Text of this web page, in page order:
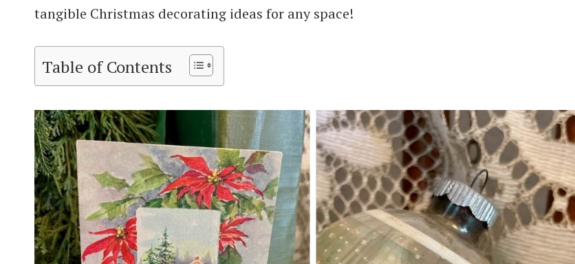
tangible Christmas decorating ideas for any space!
Table of Contents